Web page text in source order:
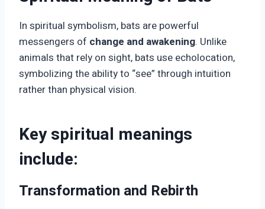
In spiritual symbolism, bats are powerful
messengers of change and awakening. Unlike
animals that rely on sight, bats use echolocation,
symbolizing the ability to “see” through intuition
rather than physical vision.
Key spiritual meanings
include:
Transformation and Rebirth